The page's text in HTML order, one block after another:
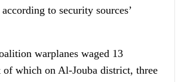
to security sources’
warplanes waged 13
of which on Al-Jouba district, three